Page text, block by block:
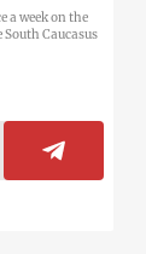
a week on the
Caucasus